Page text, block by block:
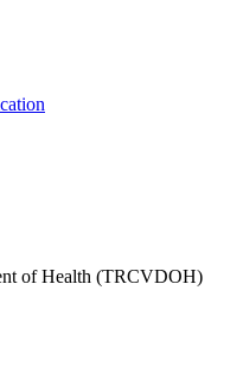
of Health (TRCVDOH)